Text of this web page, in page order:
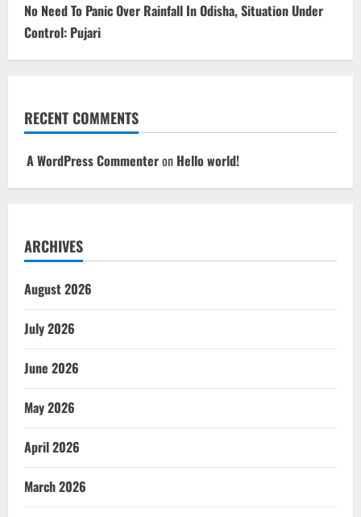
No Need To Panic Over Rainfall In Odisha, Situation Under
Control: Pujari
RECENT COMMENTS
A WordPress Commenteron Hello world!
ARCHIVES
August 2026
July 2026
June 2026
May 2026
April 2026
March 2026